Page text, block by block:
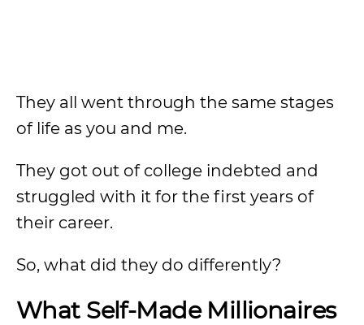
They all went through the same stages
of life as you and me.
They got out of college indebted and
struggled with it for the first years of
their career.
So, what did they do differently?
What Self-Made Millionaires